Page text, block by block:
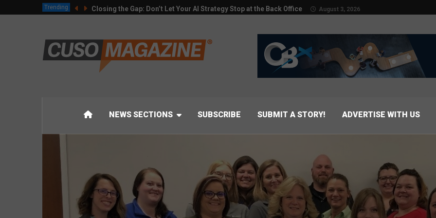
Trending Closing the Gap: Don’t Let Your AI Strategy Stop at the Back Office August 3, 2026
NEWS SECTIONS SUBSCRIBE SUBMIT A STORY! ADVERTISE WITH US